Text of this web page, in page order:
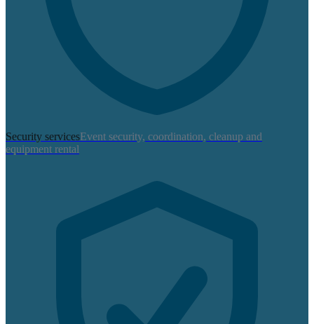
Security servicesEvent security, coordination, cleanup and
equipment rental